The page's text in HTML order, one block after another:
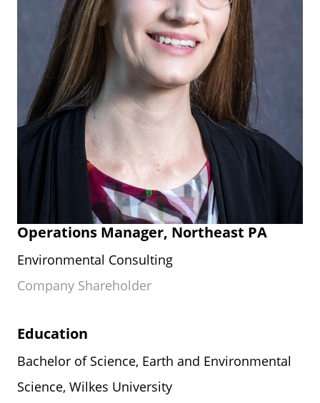
Operations Manager, Northeast PA
Environmental Consulting
Company Shareholder
Education
Bachelor of Science, Earth and Environmental
Science, Wilkes University